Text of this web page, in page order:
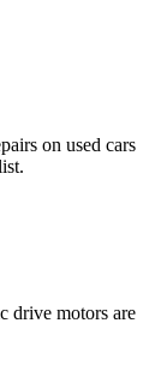
on used cars
drive motors are